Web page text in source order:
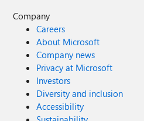
Company
Careers
About Microsoft
Company news
Privacy at Microsoft
Investors
Diversity and inclusion
Accessibility